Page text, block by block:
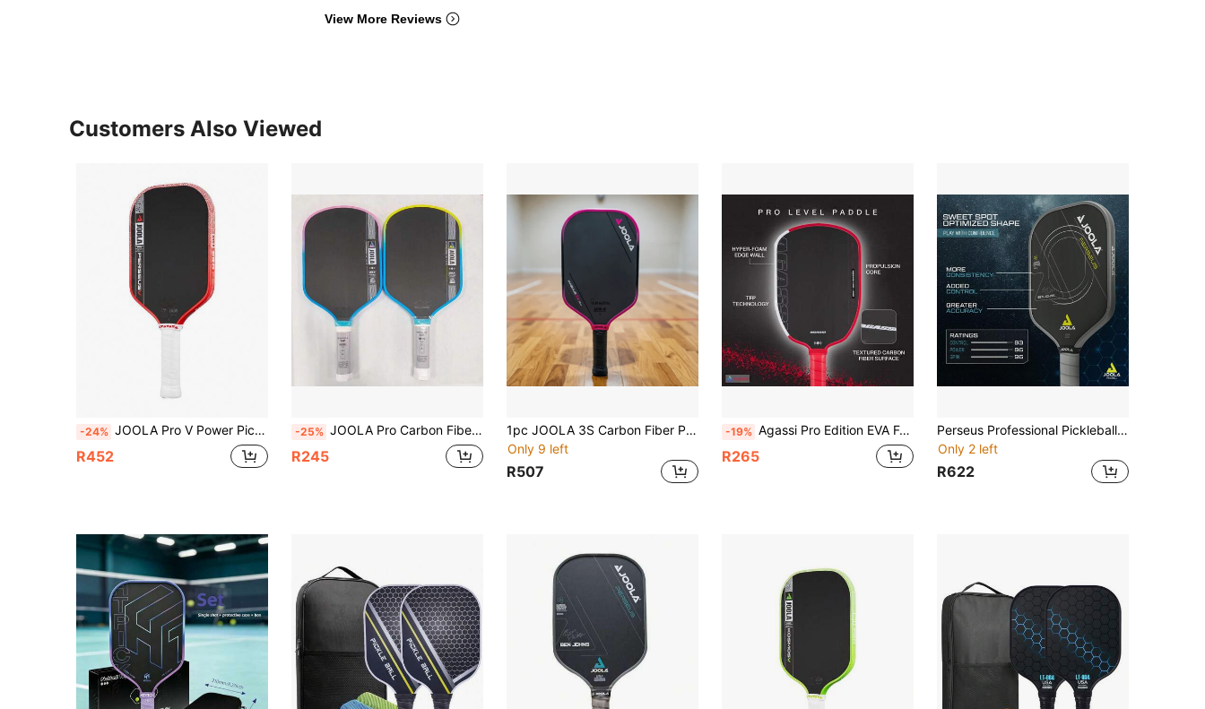
View More Reviews
Customers Also Viewed
-24% JOOLA Pro V Power Pickleball Paddle 16mm, Co-Branded Racket With Raw Carbon Fiber Textured Surface, Reinforced Frame & Power Core, Excellent Control, Lightweight Design
R452
-25% JOOLA Pro Carbon Fiber Handle Pickleball Paddle - Original Carbon Fiber Surface - Magnus 16mm - Technical Flexible Power - Propulsion Core - UPA-A And USAP Certified
R245
1pc JOOLA 3S Carbon Fiber Pickleball Paddle - Original Carbon Fiber Surface - 14mm/16mm - Polypropylene Honeycomb Core - Tournament-Level Strength For Matches And Daily Training, Unisex Pickleball Paddle
Only 9 left
R507
-19% Agassi Pro Edition EVA Foam Edge High Resilience 16mm PP Honeycomb Gen4 TFP Core Features High Performance Pickleball Paddle
R265
Perseus Professional Pickleball Paddle - With Charging Surface Technology, Balancing Hitting Power And Feel, Full Carbon Fiber, Weight Balanced, Excellent Bounce And Control
Only 2 left
R622